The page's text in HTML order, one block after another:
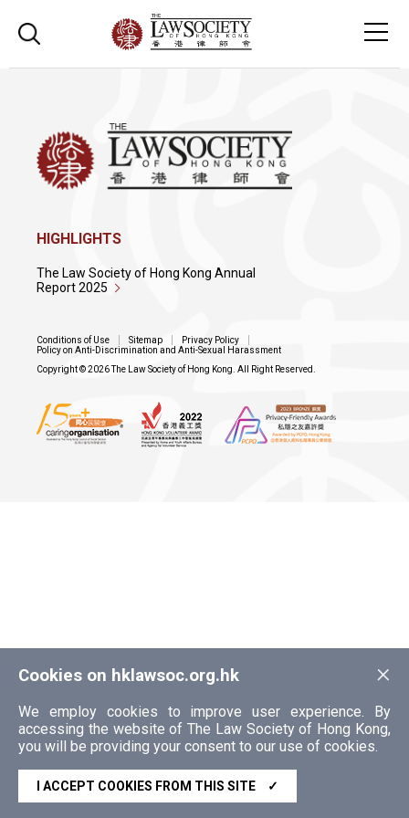
×
Cookies on hklawsoc.org.hk
We employ cookies to improve user experience. By
accessing the website of The Law Society of Hong Kong,
you will be providing your consent to our use of cookies.
I ACCEPT COOKIES FROM THIS SITE ✓
HIGHLIGHTS
The Law Society of Hong Kong Annual
Report 2025
Conditions of Use Sitemap
Privacy Policy
Policy on Anti-Discrimination and Anti-Sexual Harassment
Copyright © 2026 The Law Society of Hong Kong. All Right Reserved.